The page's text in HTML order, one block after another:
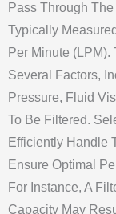
Pass Through
Typically
Per Minute
Several Factors,
Pressure, Fluid
To Be Filtered.
Efficiently Handle
Ensure Optimal
For Instance, A
Capacity May